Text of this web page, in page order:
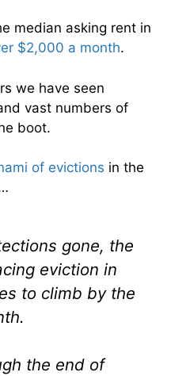
median asking rent in
$2,000 a month.
we have seen
vast numbers of
boot.
of evictions in the
gone, the
eviction in
to climb by the
the end of